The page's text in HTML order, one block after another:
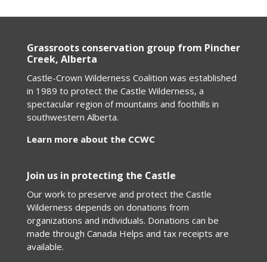
Grassroots conservation group from Pincher
Creek, Alberta
Castle-Crown Wilderness Coalition was established
in 1989 to protect the Castle Wilderness, a
spectacular region of mountains and foothills in
southwestern Alberta.
Learn more about the CCWC
Join us in protecting the Castle
Our work to preserve and protect the Castle
Wilderness depends on donations from
organizations and individuals. Donations can be
made through Canada Helps and tax receipts are
available.